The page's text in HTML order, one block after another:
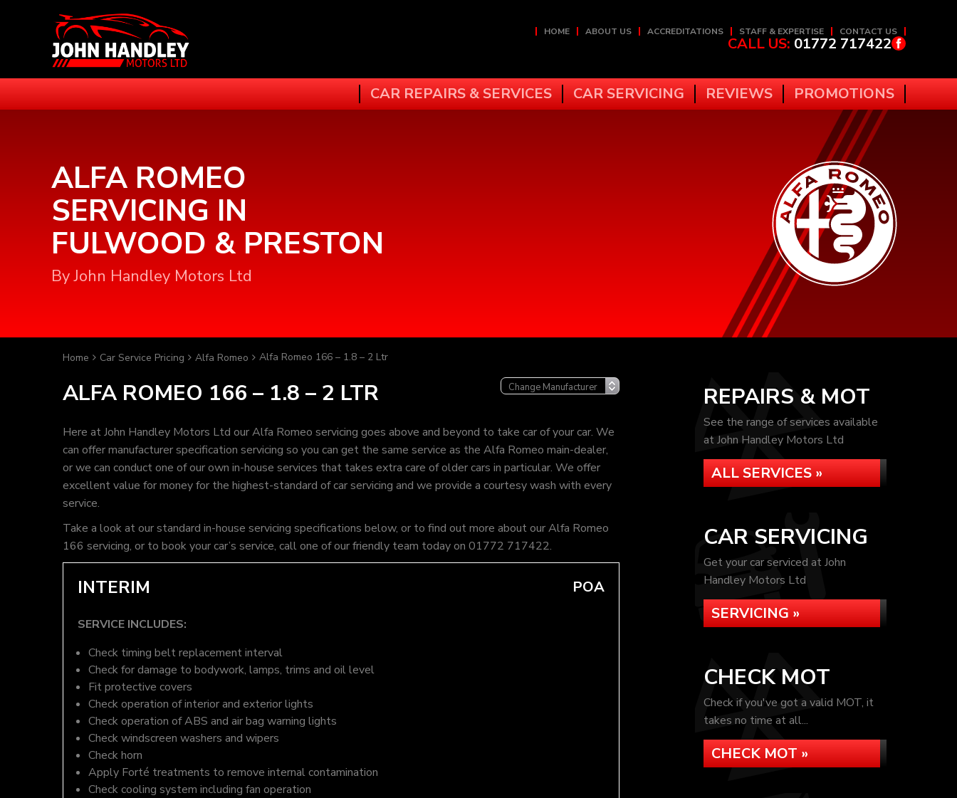
HOME ABOUT US ACCREDITATIONS STAFF & EXPERTISE CONTACT US
CALL US: 01772 717422
CAR REPAIRS & SERVICES CAR SERVICING REVIEWS PROMOTIONS
ALFA ROMEO
SERVICING IN
FULWOOD & PRESTON
By John Handley Motors Ltd
Home Car Service Pricing Alfa Romeo Alfa Romeo 166 – 1.8 – 2 Ltr
ALFA ROMEO 166 – 1.8 – 2 LTR
Here at John Handley Motors Ltd our Alfa Romeo servicing goes above and beyond to take car of your car. We
can offer manufacturer specification servicing so you can get the same service as the Alfa Romeo main-dealer,
or we can conduct one of our own in-house services that takes extra care of older cars in particular. We offer
excellent value for money for the highest-standard of car servicing and we provide a courtesy wash with every
service.
Take a look at our standard in-house servicing specifications below, or to find out more about our Alfa Romeo
166 servicing, or to book your car’s service, call one of our friendly team today on 01772 717422.
INTERIM POA
SERVICE INCLUDES:
Check timing belt replacement interval
Check for damage to bodywork, lamps, trims and oil level
Fit protective covers
Check operation of interior and exterior lights
Check operation of ABS and air bag warning lights
Check windscreen washers and wipers
Check horn
Apply Forté treatments to remove internal contamination
Check cooling system including fan operation
REPAIRS & MOT
See the range of services available
at John Handley Motors Ltd
ALL SERVICES »
CAR SERVICING
Get your car serviced at John
Handley Motors Ltd
SERVICING »
CHECK MOT
Check if you've got a valid MOT, it
takes no time at all...
CHECK MOT »